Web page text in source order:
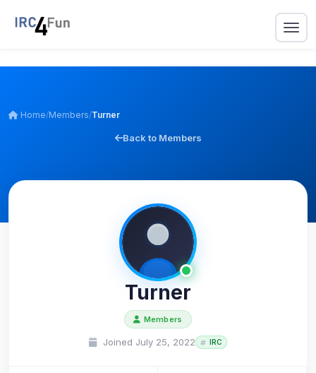
Home/Members/Turner
Back to Members
Turner
Members
Joined July 25, 2022 IRC